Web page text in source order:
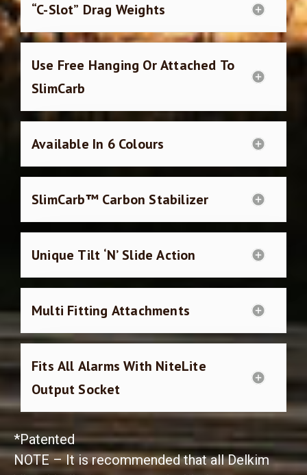
“C-Slot” Drag Weights
Use Free Hanging Or Attached To
SlimCarb
Available In 6 Colours
SlimCarb™ Carbon Stabilizer
Unique Tilt ‘N’ Slide Action
Multi Fitting Attachments
Fits All Alarms With NiteLite
Output Socket
*Patented
NOTE – It is recommended that all Delkim